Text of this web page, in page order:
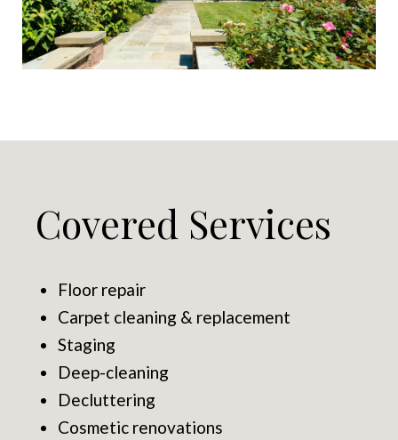
Covered Services
Floor repair
Carpet cleaning & replacement
Staging
Deep-cleaning
Decluttering
Cosmetic renovations